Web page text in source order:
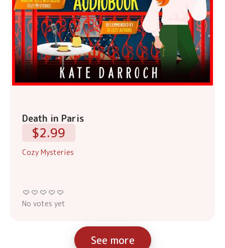
Death in Paris
$2.99
Cozy Mysteries
No votes yet
See more